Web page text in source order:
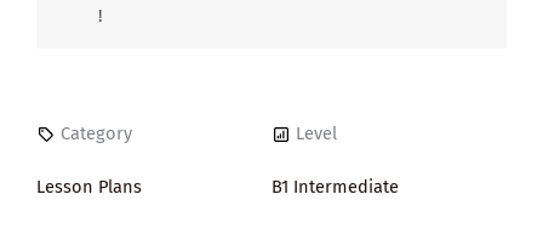
!
Category
Lesson Plans
Level
B1 Intermediate